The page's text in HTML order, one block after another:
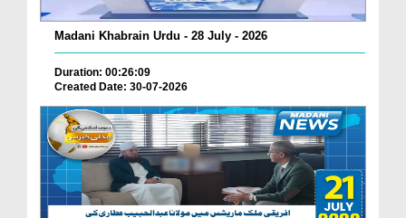
Madani Khabrain Urdu - 28 July - 2026
Duration: 00:26:09
Created Date: 30-07-2026